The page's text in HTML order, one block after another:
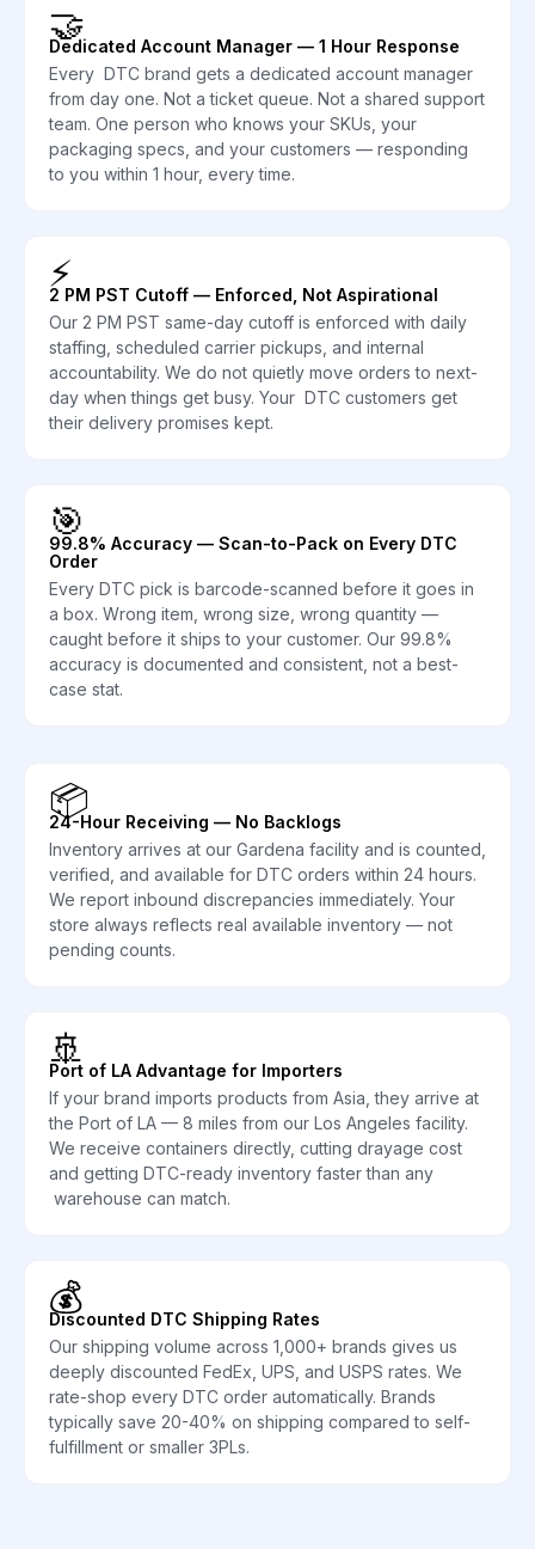
🤝
Dedicated Account Manager — 1 Hour Response
Every DTC brand gets a dedicated account manager
from day one. Not a ticket queue. Not a shared support
team. One person who knows your SKUs, your
packaging specs, and your customers — responding
to you within 1 hour, every time.
⚡
2 PM PST Cutoff — Enforced, Not Aspirational
Our 2 PM PST same-day cutoff is enforced with daily
staffing, scheduled carrier pickups, and internal
accountability. We do not quietly move orders to next-
day when things get busy. Your DTC customers get
their delivery promises kept.
🎯
99.8% Accuracy — Scan-to-Pack on Every DTC
Order
Every DTC pick is barcode-scanned before it goes in
a box. Wrong item, wrong size, wrong quantity —
caught before it ships to your customer. Our 99.8%
accuracy is documented and consistent, not a best-
case stat.
📦
24-Hour Receiving — No Backlogs
Inventory arrives at our Gardena facility and is counted,
verified, and available for DTC orders within 24 hours.
We report inbound discrepancies immediately. Your
store always reflects real available inventory — not
pending counts.
🚢
Port of LA Advantage for Importers
If your brand imports products from Asia, they arrive at
the Port of LA — 8 miles from our Los Angeles facility.
We receive containers directly, cutting drayage cost
and getting DTC-ready inventory faster than any
warehouse can match.
💰
Discounted DTC Shipping Rates
Our shipping volume across 1,000+ brands gives us
deeply discounted FedEx, UPS, and USPS rates. We
rate-shop every DTC order automatically. Brands
typically save 20-40% on shipping compared to self-
fulfillment or smaller 3PLs.